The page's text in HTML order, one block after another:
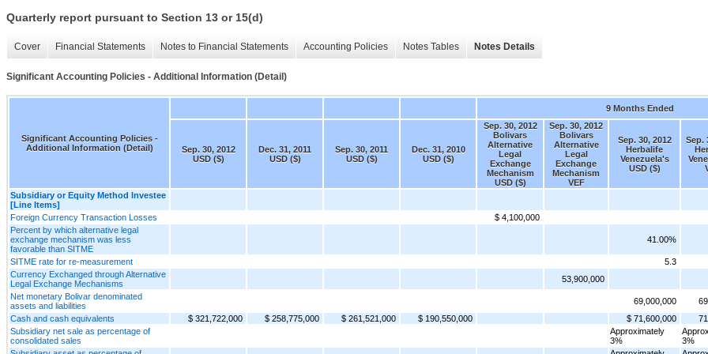
Quarterly report pursuant to Section 13 or 15(d)
Cover Financial Statements Notes to Financial Statements Accounting Policies Notes Tables Notes Details
Significant Accounting Policies - Additional Information (Detail)
Significant Accounting Policies -
Additional Information (Detail)
9 Months Ended
Sep. 30, 2012
USD ($)
Dec. 31, 2011
USD ($)
Sep. 30, 2011
USD ($)
Dec. 31, 2010
USD ($)
Sep. 30, 2012
Bolivars
Alternative
Legal
Exchange
Mechanism
USD ($)
Sep. 30, 2012
Bolivars
Alternative
Legal
Exchange
Mechanism
VEF
Sep. 30, 2012
Herbalife
Venezuela's
USD ($)
Sep.
Subsidiary or Equity Method Investee
[Line Items]
Foreign Currency Transaction Losses
$ 4,100,000
Percent by which alternative legal
exchange mechanism was less
favorable than SITME
41.00%
SITME rate for re-measurement
5.3
Currency Exchanged through Alternative
Legal Exchange Mechanisms
53,900,000
Net monetary Bolivar denominated
assets and liabilities
69,000,000
Cash and cash equivalents
$ 321,722,000 $ 258,775,000 $ 261,521,000 $ 190,550,000 $ 71,600,000
Subsidiary net sale as percentage of
consolidated sales
Approximately
3%
3%